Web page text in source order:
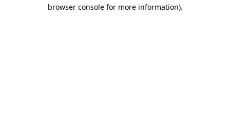
browser console for more information).